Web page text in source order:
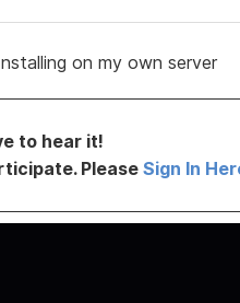
on my own server
to hear it!
Please Sign In